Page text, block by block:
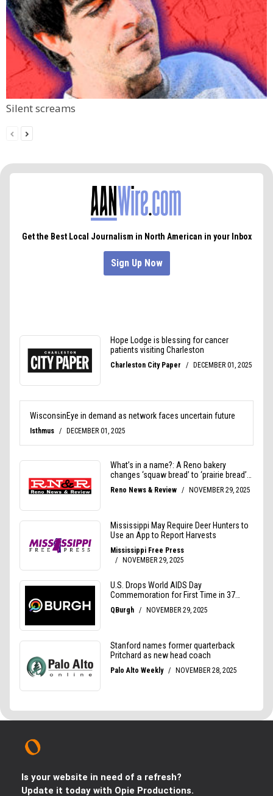
Silent screams
Is your website in need of a refresh?
Update it today with Opie Productions.